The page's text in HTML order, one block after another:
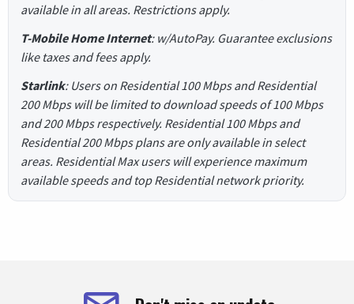
available in all areas. Restrictions apply.
T-Mobile Home Internet: w/AutoPay. Guarantee exclusions
like taxes and fees apply.
Starlink: Users on Residential 100 Mbps and Residential
200 Mbps will be limited to download speeds of 100 Mbps
and 200 Mbps respectively. Residential 100 Mbps and
Residential 200 Mbps plans are only available in select
areas. Residential Max users will experience maximum
available speeds and top Residential network priority.